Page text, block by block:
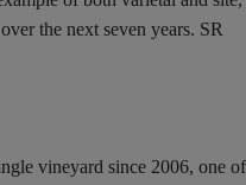
the next seven years. SR
vineyard since 2006, one of